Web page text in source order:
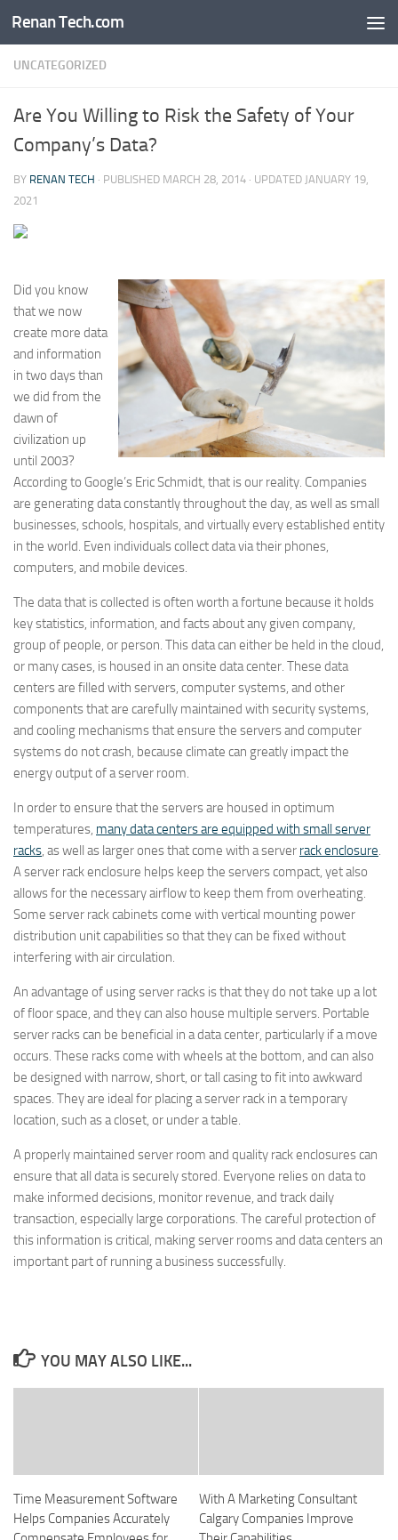
Skip to content
Renan Tech.com
UNCATEGORIZED
Are You Willing to Risk the Safety of Your
Company’s Data?
BY RENAN TECH · PUBLISHED MARCH 28, 2014 · UPDATED JANUARY 19,
2021
Did you know
that we now
create more data
and information
in two days than
we did from the
dawn of
civilization up
until 2003?
According to Google’s Eric Schmidt, that is our reality. Companies
are generating data constantly throughout the day, as well as small
businesses, schools, hospitals, and virtually every established entity
in the world. Even individuals collect data via their phones,
computers, and mobile devices.
The data that is collected is often worth a fortune because it holds
key statistics, information, and facts about any given company,
group of people, or person. This data can either be held in the cloud,
or many cases, is housed in an onsite data center. These data
centers are filled with servers, computer systems, and other
components that are carefully maintained with security systems,
and cooling mechanisms that ensure the servers and computer
systems do not crash, because climate can greatly impact the
energy output of a server room.
In order to ensure that the servers are housed in optimum
temperatures, many data centers are equipped with small server
racks, as well as larger ones that come with a server rack enclosure.
A server rack enclosure helps keep the servers compact, yet also
allows for the necessary airflow to keep them from overheating.
Some server rack cabinets come with vertical mounting power
distribution unit capabilities so that they can be fixed without
interfering with air circulation.
An advantage of using server racks is that they do not take up a lot
of floor space, and they can also house multiple servers. Portable
server racks can be beneficial in a data center, particularly if a move
occurs. These racks come with wheels at the bottom, and can also
be designed with narrow, short, or tall casing to fit into awkward
spaces. They are ideal for placing a server rack in a temporary
location, such as a closet, or under a table.
A properly maintained server room and quality rack enclosures can
ensure that all data is securely stored. Everyone relies on data to
make informed decisions, monitor revenue, and track daily
transaction, especially large corporations. The careful protection of
this information is critical, making server rooms and data centers an
important part of running a business successfully.
YOU MAY ALSO LIKE...
Time Measurement Software
Helps Companies Accurately
With A Marketing Consultant
Calgary Companies Improve